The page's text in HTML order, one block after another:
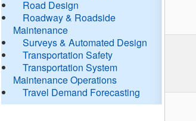
Road Design
Roadway & Roadside
Maintenance
Surveys & Automated Design
Transportation Safety
Transportation System
Maintenance Operations
Travel Demand Forecasting